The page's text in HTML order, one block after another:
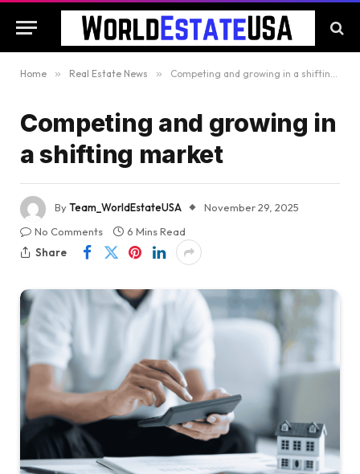
Home » Real Estate News » Competing and growing in a shifting market
Competing and growing in
a shifting market
ByTeam_WorldEstateUSA
November 29, 2025
No Comments
6 Mins Read
Share